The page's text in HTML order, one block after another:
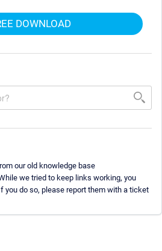
DOWNLOAD
our old knowledge base
we tried to keep links working, you
you do so, please report them with a ticket